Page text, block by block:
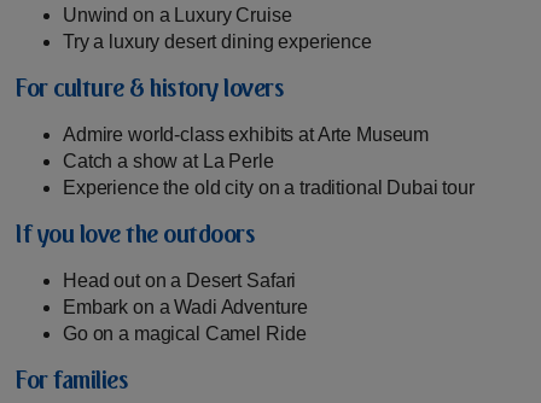
Unwind on a Luxury Cruise
Try a luxury desert dining experience
For culture & history lovers
Admire world-class exhibits at Arte Museum
Catch a show at La Perle
Experience the old city on a traditional Dubai tour
If you love the outdoors
Head out on a Desert Safari
Embark on a Wadi Adventure
Go on a magical Camel Ride
For families